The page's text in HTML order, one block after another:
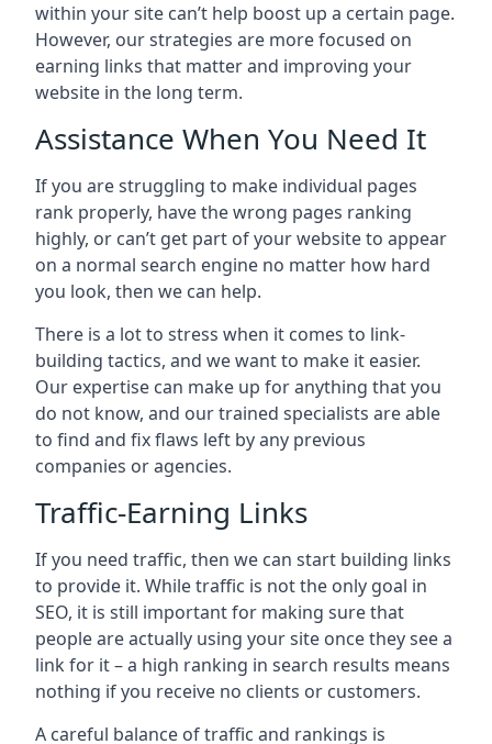
within your site can’t help boost up a certain page.
However, our strategies are more focused on
earning links that matter and improving your
website in the long term.
Assistance When You Need It
If you are struggling to make individual pages
rank properly, have the wrong pages ranking
highly, or can’t get part of your website to appear
on a normal search engine no matter how hard
you look, then we can help.
There is a lot to stress when it comes to link-
building tactics, and we want to make it easier.
Our expertise can make up for anything that you
do not know, and our trained specialists are able
to find and fix flaws left by any previous
companies or agencies.
Traffic-Earning Links
If you need traffic, then we can start building links
to provide it. While traffic is not the only goal in
SEO, it is still important for making sure that
people are actually using your site once they see a
link for it – a high ranking in search results means
nothing if you receive no clients or customers.
A careful balance of traffic and rankings is